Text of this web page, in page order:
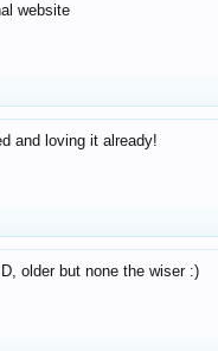
website
and loving it already!
older but none the wiser :)